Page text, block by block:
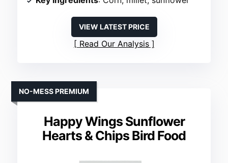
VIEW LATEST PRICE
Read Our Analysis
Happy Wings Sunflower
Hearts & Chips Bird Food
NO-MESS PREMIUM